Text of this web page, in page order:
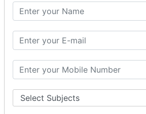
PHP Math
PHP Math Functions
PHP Form
PHP Form: Get Post
PHP Include